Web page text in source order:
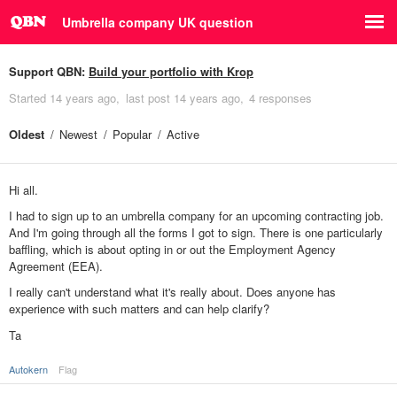
Umbrella company UK question
Support QBN: Build your portfolio with Krop
Started 14 years ago last post 14 years ago 4 responses
Oldest Newest Popular Active
Hi all.
I had to sign up to an umbrella company for an upcoming contracting job.
And I'm going through all the forms I got to sign. There is one particularly
baffling, which is about opting in or out the Employment Agency
Agreement (EEA).
I really can't understand what it's really about. Does anyone has
experience with such matters and can help clarify?
Ta
Autokern Flag